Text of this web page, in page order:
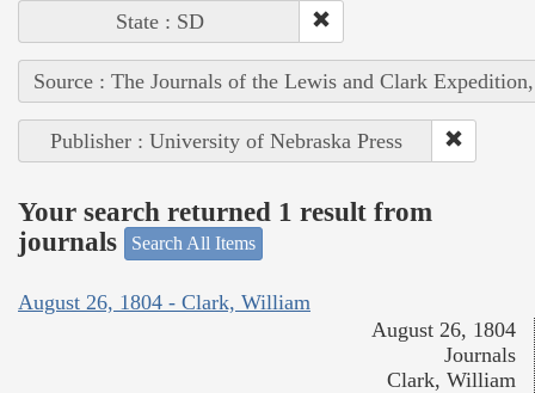
State : SD
Source : The Journals of the Lewis and Clark
Publisher : University of Nebraska Press
Your search returned 1 result from
journals
Search All Items
August 26, 1804 - Clark, William
August 26, 1804
Journals
Clark, William